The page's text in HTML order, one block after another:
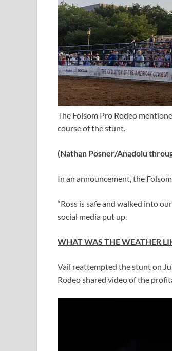
The Folsom Pro Rodeo
course of the stunt.
(Nathan Posner/Anadolu
In an announcement, the
“Ross is safe and walked into
social media put up.
WHAT WAS THE WEATHER
Vail reattempted the stunt on
Rodeo shared video of the